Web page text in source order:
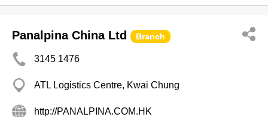
Panalpina China Ltd Branch
3145 1476
ATL Logistics Centre, Kwai Chung
http://PANALPINA.COM.HK